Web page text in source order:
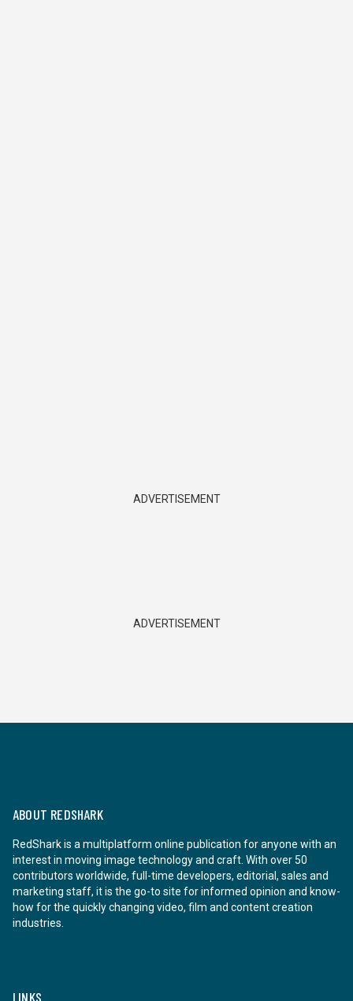
ADVERTISEMENT
ADVERTISEMENT
ABOUT REDSHARK
RedShark is a multiplatform online publication for anyone with an
interest in moving image technology and craft. With over 50
contributors worldwide, full-time developers, editorial, sales and
marketing staff, it is the go-to site for informed opinion and know-
how for the quickly changing video, film and content creation
industries.
LINKS